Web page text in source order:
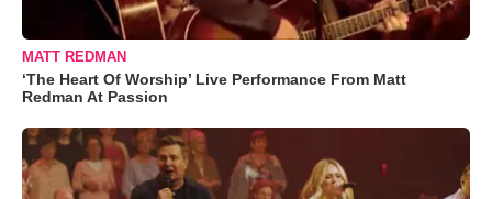
MATT REDMAN
‘The Heart Of Worship’ Live Performance From Matt
Redman At Passion